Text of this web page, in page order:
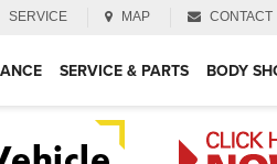
SERVICE MAP CONTACT
SERVICE & PARTS BODY